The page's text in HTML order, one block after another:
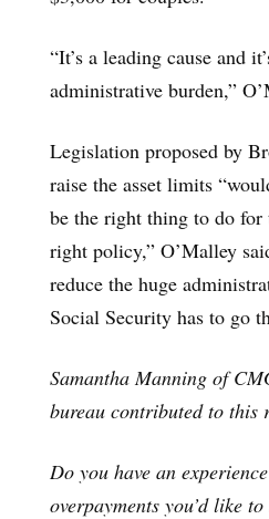
“It’s a leading cause and
administrative burden,”
Legislation proposed by
raise the asset limits
be the right thing to do for
right policy,” O’Malley
reduce the huge
Social Security has to go
Samantha Manning of
bureau contributed to this
Do you have an
overpayments you’d like